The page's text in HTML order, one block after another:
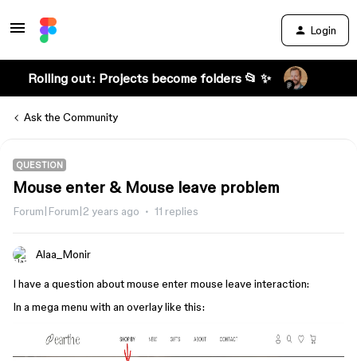
Login
Rolling out: Projects become folders 📂 ✨
Ask the Community
QUESTION
Mouse enter & Mouse leave problem
Forum|Forum|2 years ago 11 replies
Alaa_Monir
I have a question about mouse enter mouse leave interaction:
In a mega menu with an overlay like this: